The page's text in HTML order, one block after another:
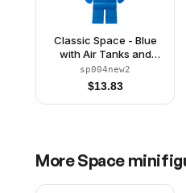
Classic Space - Blue
with Air Tanks and
Motorcycle (Standard)
Helmet, Brown
Eyebrows, Thin Grin
(Reissue)
sp004new2
$13.83
MoreSpace